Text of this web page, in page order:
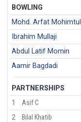
BOWLING
Mohd. Arfat
Ibrahim Mullaji
Abdul Latif Momin
Aamir Bagdadi
PARTNERSHIPS
1
Asif C
2
Bilal Khatib